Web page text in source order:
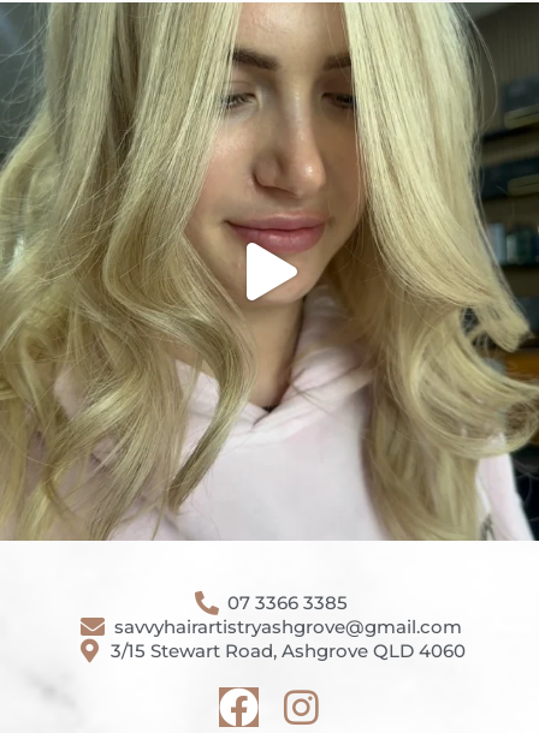
07 3366 3385
savvyhairartistryashgrove@gmail.com
3/15 Stewart Road, Ashgrove QLD 4060